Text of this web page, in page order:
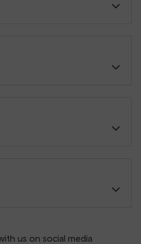
us on social media